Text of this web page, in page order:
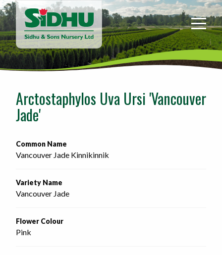
Sidhu
&
Sons
Nursery
-
home
Arctostaphylos Uva Ursi 'Vancouver
Jade'
Common Name
Vancouver Jade Kinnikinnik
Variety Name
Vancouver Jade
Flower Colour
Pink